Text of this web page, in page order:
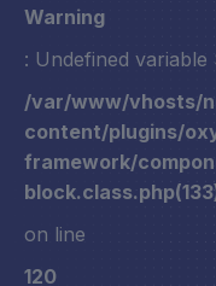
Warning
: Undefined
/var/www/vhosts/
content/plugins/
framework/
on line
120